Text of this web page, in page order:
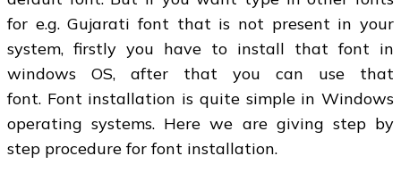
for e.g. Gujarati font that is not present in your
system, firstly you have to install that font in
windows OS, after that you can use that
font. Font installation is quite simple in Windows
operating systems. Here we are giving step by
step procedure for font installation.